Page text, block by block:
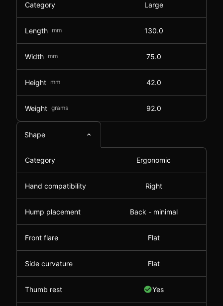
Category Large
Length mm 130.0
Width mm 75.0
Height mm 42.0
Weight grams 92.0
Shape
Category Ergonomic
Hand compatibility Right
Hump placement Back - minimal
Front flare Flat
Side curvature Flat
Thumb rest Yes